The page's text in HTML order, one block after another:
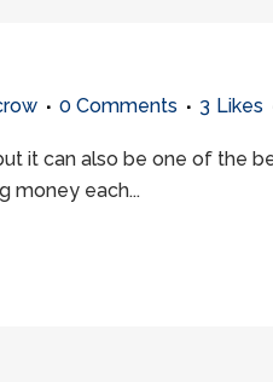
0 Comments 3 Likes
it can also be one of the
money each...